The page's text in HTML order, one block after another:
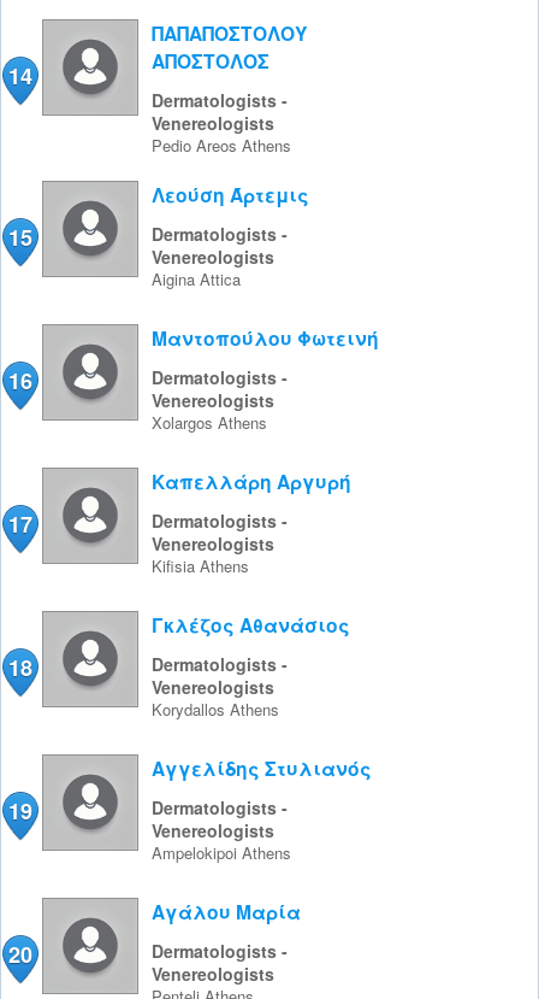
14
ΠΑΠΑΠΟΣΤΟΛΟΥ
ΑΠΟΣΤΟΛΟΣ
Dermatologists -
Venereologists
Pedio Areos Athens
15
Λεούση Άρτεμις
Dermatologists -
Venereologists
Aigina Attica
16
Μαντοπούλου Φωτεινή
Dermatologists -
Venereologists
Xolargos Athens
17
Καπελλάρη Αργυρή
Dermatologists -
Venereologists
Kifisia Athens
18
Γκλέζος Αθανάσιος
Dermatologists -
Venereologists
Korydallos Athens
19
Αγγελίδης Στυλιανός
Dermatologists -
Venereologists
Ampelokipoi Athens
20
Αγάλου Μαρία
Dermatologists -
Venereologists